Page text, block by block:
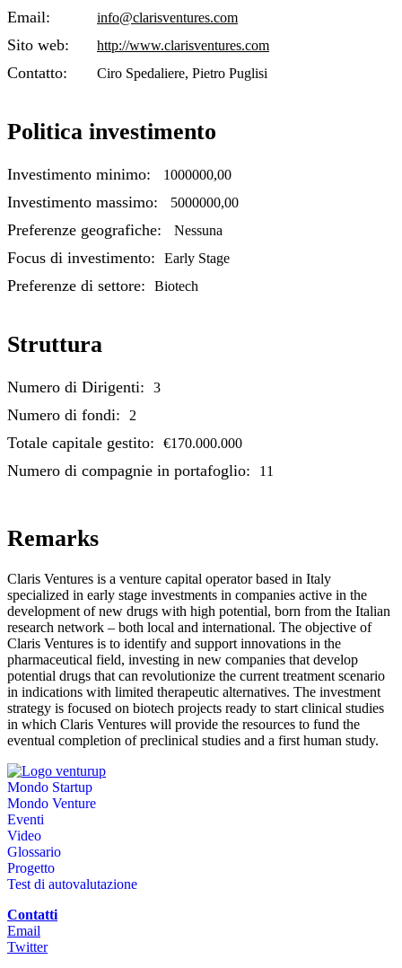
Email: info@clarisventures.com
Sito web: http://www.clarisventures.com
Contatto: Ciro Spedaliere, Pietro Puglisi
Politica investimento
Investimento minimo: 1000000,00
Investimento massimo: 5000000,00
Preferenze geografiche: Nessuna
Focus di investimento: Early Stage
Preferenze di settore: Biotech
Struttura
Numero di Dirigenti: 3
Numero di fondi: 2
Totale capitale gestito: €170.000.000
Numero di compagnie in portafoglio: 11
Remarks
Claris Ventures is a venture capital operator based in Italy
specialized in early stage investments in companies active in the
development of new drugs with high potential, born from the Italian
research network – both local and international. The objective of
Claris Ventures is to identify and support innovations in the
pharmaceutical field, investing in new companies that develop
potential drugs that can revolutionize the current treatment scenario
in indications with limited therapeutic alternatives. The investment
strategy is focused on biotech projects ready to start clinical studies
in which Claris Ventures will provide the resources to fund the
eventual completion of preclinical studies and a first human study.
Mondo Startup
Mondo Venture
Eventi
Video
Glossario
Progetto
Test di autovalutazione
Contatti
Email
Twitter